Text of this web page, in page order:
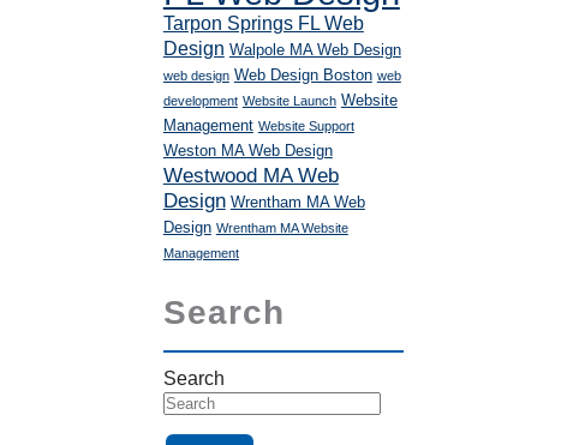
Tarpon Springs FL Web
Design Walpole MA Web Design
web design Web Design Boston web
development Website Launch Website
Management Website Support
Weston MA Web Design
Westwood MA Web
Design Wrentham MA Web
Design Wrentham MA Website
Management
Search
Search